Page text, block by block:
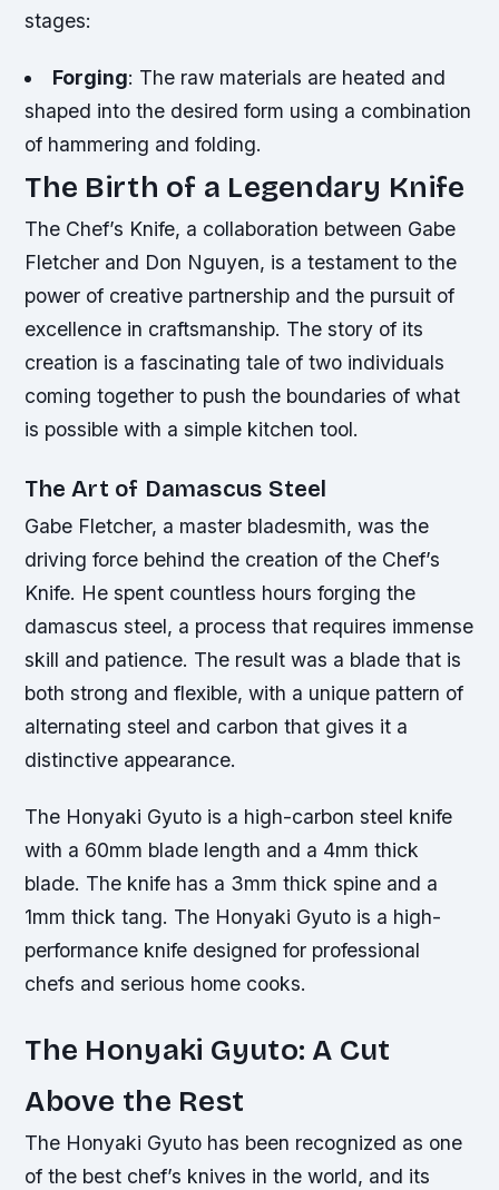
stages:
Forging: The raw materials are heated and
shaped into the desired form using a combination
of hammering and folding.
The Birth of a Legendary Knife
The Chef’s Knife, a collaboration between Gabe
Fletcher and Don Nguyen, is a testament to the
power of creative partnership and the pursuit of
excellence in craftsmanship. The story of its
creation is a fascinating tale of two individuals
coming together to push the boundaries of what
is possible with a simple kitchen tool.
The Art of Damascus Steel
Gabe Fletcher, a master bladesmith, was the
driving force behind the creation of the Chef’s
Knife. He spent countless hours forging the
damascus steel, a process that requires immense
skill and patience. The result was a blade that is
both strong and flexible, with a unique pattern of
alternating steel and carbon that gives it a
distinctive appearance.
The Honyaki Gyuto is a high-carbon steel knife
with a 60mm blade length and a 4mm thick
blade. The knife has a 3mm thick spine and a
1mm thick tang. The Honyaki Gyuto is a high-
performance knife designed for professional
chefs and serious home cooks.
The Honyaki Gyuto: A Cut
Above the Rest
The Honyaki Gyuto has been recognized as one
of the best chef’s knives in the world, and its